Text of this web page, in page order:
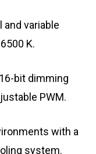
and variable
K.
bit dimming
PWM.
with a
system.